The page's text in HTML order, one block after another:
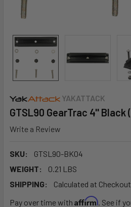
YAKATTACK
GTSL90 GearTrac 4'' Black
Write a Review
SKU:
GTSL90-BK04
WEIGHT:
0.21 LBS
SHIPPING:
Calculated at Checkout
Pay over time with Affirm. See if